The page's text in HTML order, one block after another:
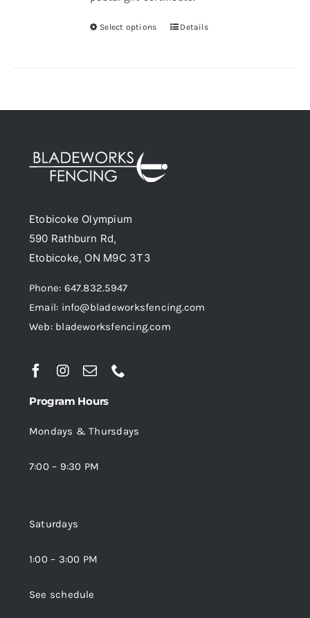
Select options
ThisDetails
Etobicoke Olympium
590 Rathburn Rd,
Etobicoke, ON M9C 3T3
Phone: 647.832.5947
Email: info@bladeworksfencing.com
Web: bladeworksfencing.com
Program Hours
Mondays & Thursdays
7:00 – 9:30 PM
Saturdays
1:00 – 3:00 PM
See schedule